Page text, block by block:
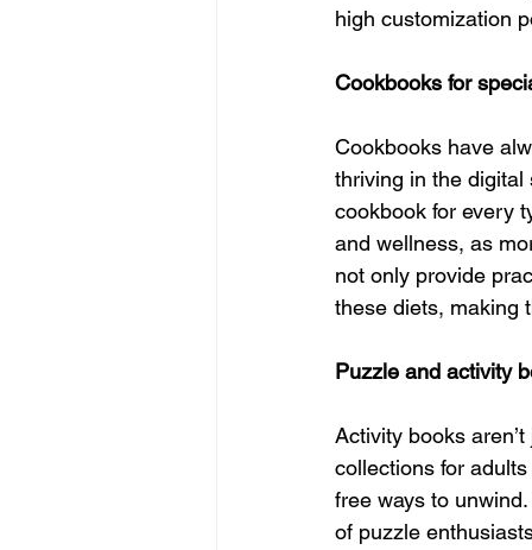
high customization
Cookbooks for
Cookbooks have
thriving in the digital
cookbook for every
and wellness, as
not only provide
these diets, making
Puzzle and activity
Activity books
collections for
free ways to
of puzzle